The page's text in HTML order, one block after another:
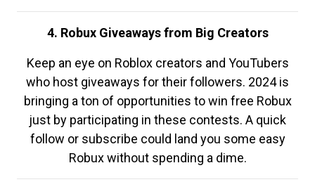
4. Robux Giveaways from Big Creators
Keep an eye on Roblox creators and YouTubers
who host giveaways for their followers. 2024 is
bringing a ton of opportunities to win free Robux
just by participating in these contests. A quick
follow or subscribe could land you some easy
Robux without spending a dime.